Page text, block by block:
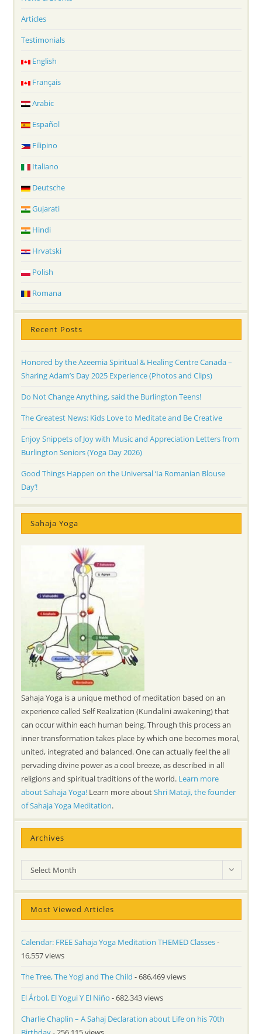
Articles
Testimonials
English
Français
Arabic
Español
Filipino
Italiano
Deutsche
Gujarati
Hindi
Hrvatski
Polish
Romana
Recent Posts
Honored by the Azeemia Spiritual & Healing Centre Canada –
Sharing Adam’s Day 2025 Experience (Photos and Clips)
Do Not Change Anything, said the Burlington Teens!
The Greatest News: Kids Love to Meditate and Be Creative
Enjoy Snippets of Joy with Music and Appreciation Letters from
Burlington Seniors (Yoga Day 2026)
Good Things Happen on the Universal ‘Ia Romanian Blouse
Day’!
Sahaja Yoga
Sahaja Yoga is a unique method of meditation based on an
experience called Self Realization (Kundalini awakening) that
can occur within each human being. Through this process an
inner transformation takes place by which one becomes moral,
united, integrated and balanced. One can actually feel the all
pervading divine power as a cool breeze, as described in all
religions and spiritual traditions of the world. Learn more
about Sahaja Yoga! Learn more aboutShri Mataji, the founder
of Sahaja Yoga Meditation.
Archives
Archives
Select Month
Most Viewed Articles
Calendar: FREE Sahaja Yoga Meditation THEMED Classes-
16,557 views
The Tree, The Yogi and The Child - 686,469 views
El Árbol, El Yogui Y El Niño - 682,343 views
Charlie Chaplin – A Sahaj Declaration about Life on his 70th